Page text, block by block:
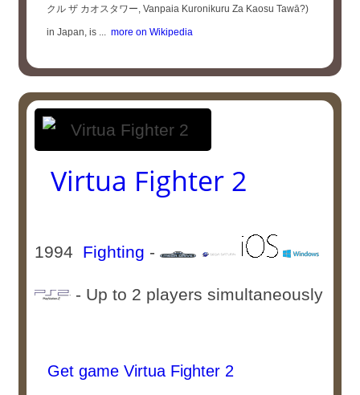
クル ザ カオスタワー, Vanpaia Kuronikuru Za Kaosu Tawā?)
in Japan, is ... more on Wikipedia
Virtua Fighter 2
1994 Fighting -
- Up to 2 players simultaneously
Get game Virtua Fighter 2